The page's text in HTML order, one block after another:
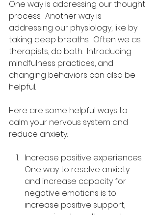
One way is addressing our thought
process.  Another way is
addressing our physiology, like by
taking deep breaths.  Often we as
therapists, do both.  Introducing
mindfulness practices, and
changing behaviors can also be
helpful.
Here are some helpful ways to
calm your nervous system and
reduce anxiety:
Increase positive experiences.
One way to resolve anxiety
and increase capacity for
negative emotions is to
increase positive support,